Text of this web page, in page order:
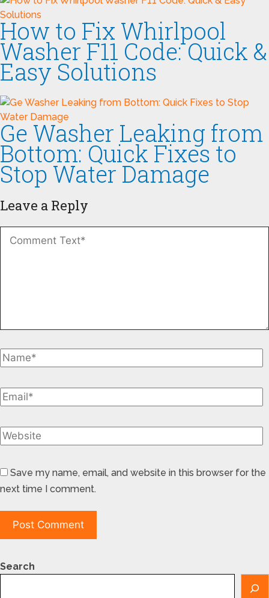
How to Fix Whirlpool
Washer F11 Code: Quick &
Easy Solutions
Ge Washer Leaking from
Bottom: Quick Fixes to
Stop Water Damage
Leave a Reply
Save my name, email, and website in this browser for the
next time I comment.
Search